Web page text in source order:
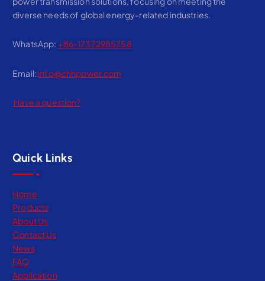
diverse needs of global energy-related industries.
WhatsApp: +86-17372985758
Email: info@chhpower.com
Have a question?
Quick Links
Home
Products
About Us
Contact Us
News
FAQ
Application